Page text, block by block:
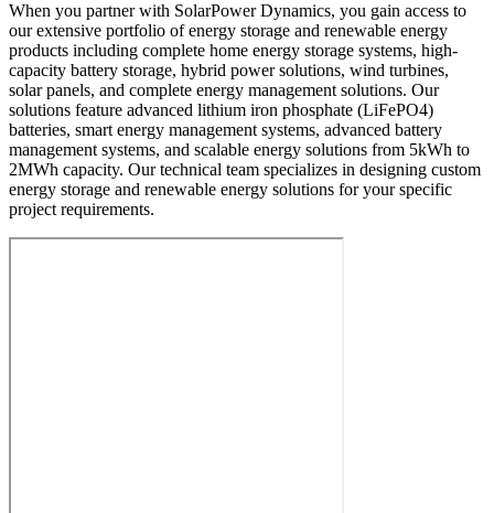
When you partner with SolarPower Dynamics, you gain access to
our extensive portfolio of energy storage and renewable energy
products including complete home energy storage systems, high-
capacity battery storage, hybrid power solutions, wind turbines,
solar panels, and complete energy management solutions. Our
solutions feature advanced lithium iron phosphate (LiFePO4)
batteries, smart energy management systems, advanced battery
management systems, and scalable energy solutions from 5kWh to
2MWh capacity. Our technical team specializes in designing custom
energy storage and renewable energy solutions for your specific
project requirements.